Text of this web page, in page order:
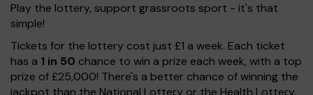
Play the lottery, support grassroots sport - it's that
simple!
Tickets for the lottery cost just £1 a week. Each ticket
has a 1 in 50 chance to win a prize each week, with a top
prize of £25,000! There's a better chance of winning the
jackpot than the National Lottery or the Health Lottery.